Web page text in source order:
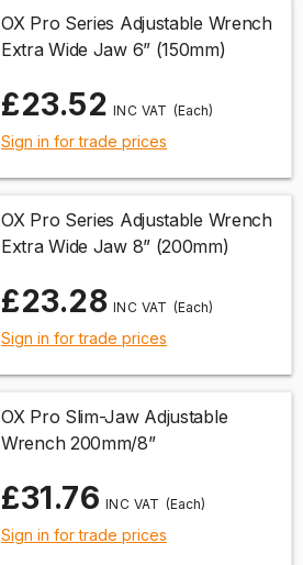
OX Pro Series Adjustable Wrench
Extra Wide Jaw 6” (150mm)
£23.52 (Each)
Sign in for trade prices
OX Pro Series Adjustable Wrench
Extra Wide Jaw 8” (200mm)
£23.28 (Each)
Sign in for trade prices
OX Pro Slim-Jaw Adjustable
Wrench 200mm/8”
£31.76 (Each)
Sign in for trade prices